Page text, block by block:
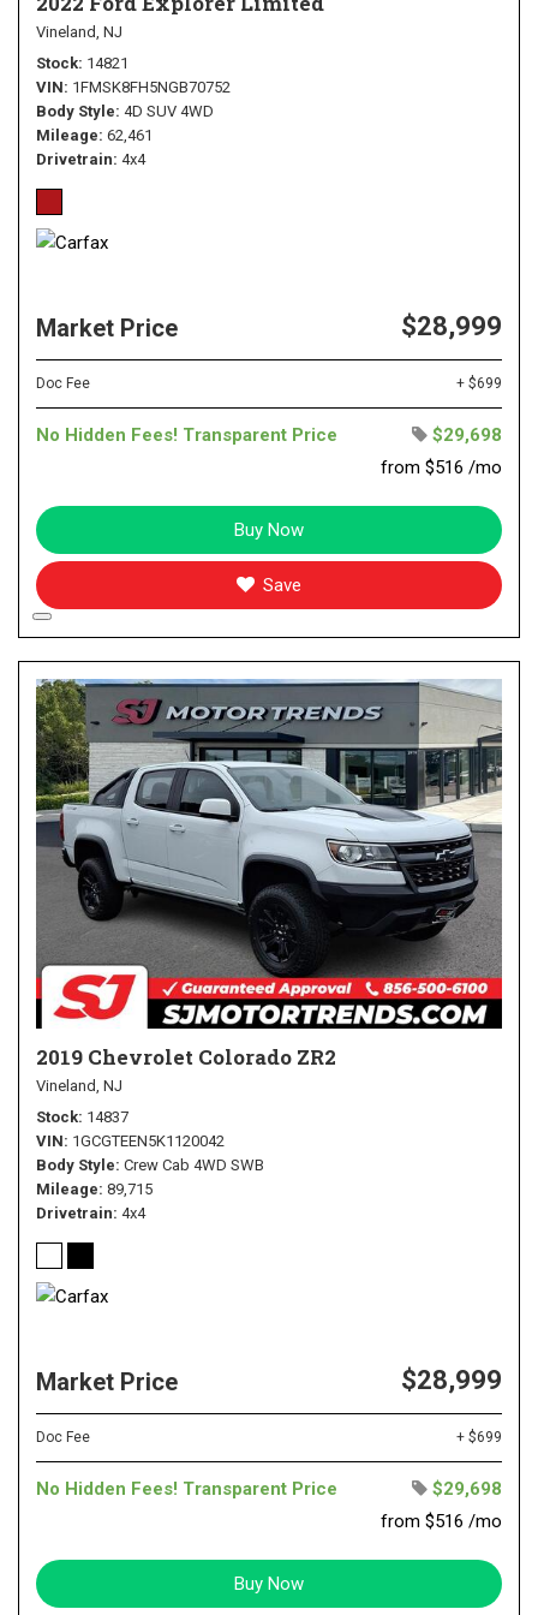
Vineland, NJ
Stock 14821
VIN 1FMSK8FH5NGB70752
Body Style 4D SUV 4WD
Mileage 62,461
Drivetrain 4x4
Market Price $28,999
Doc Fee + $699
No Hidden Fees! Transparent Price
$29,698
from $516 /mo
Buy Now
Save
2019 Chevrolet Colorado ZR2
Vineland, NJ
Stock 14837
VIN 1GCGTEEN5K1120042
Body Style Crew Cab 4WD SWB
Mileage 89,715
Drivetrain 4x4
Market Price $28,999
Doc Fee + $699
No Hidden Fees! Transparent Price
$29,698
from $516 /mo
Buy Now